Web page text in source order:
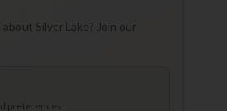
Silver Lake? Join our
preferences.